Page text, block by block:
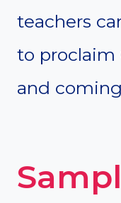
teachers
to proclaim
and